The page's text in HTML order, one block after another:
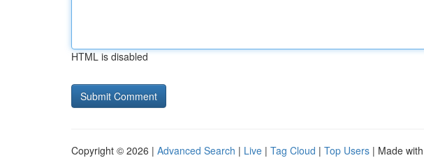
HTML is disabled
Copyright © 2026 | Advanced Search | Live | Tag Cloud | Top Users | Made with